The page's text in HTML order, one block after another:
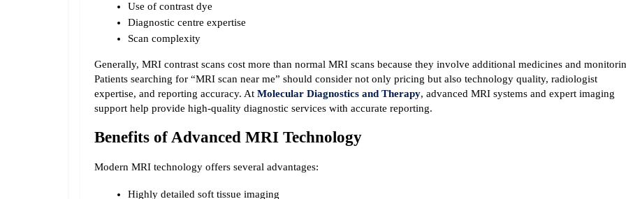
Use of contrast dye
Diagnostic centre expertise
Scan complexity
Generally, MRI contrast scans cost more than normal MRI scans because they involve additional medicines and
Patients searching for “MRI scan near me” should consider not only pricing but also technology quality, radiologist
expertise, and reporting accuracy. At Molecular Diagnostics and Therapy, advanced MRI systems and expert imaging
support help provide high-quality diagnostic services with accurate reporting.
Benefits of Advanced MRI Technology
Modern MRI technology offers several advantages:
Highly detailed soft tissue imaging